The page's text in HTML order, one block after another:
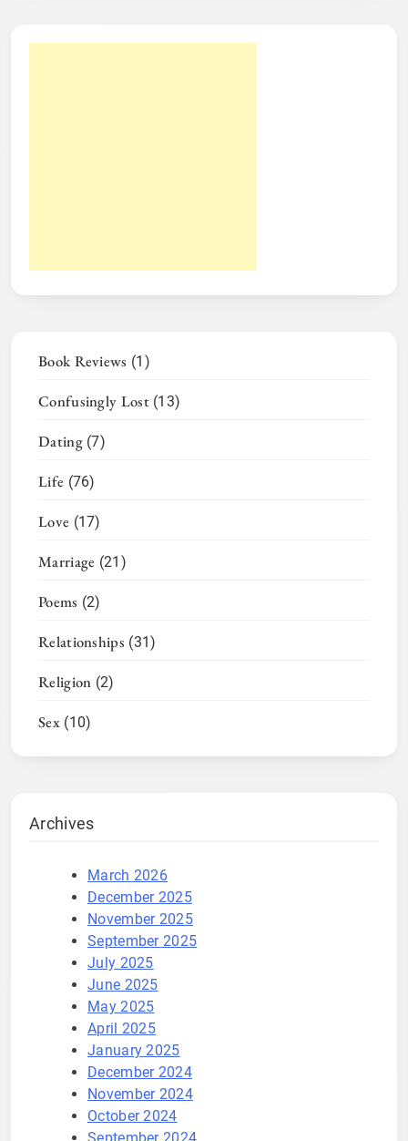
Book Reviews (1)
Confusingly Lost(13)
Dating(7)
Life (76)
Love (17)
Marriage (21)
Poems (2)
Relationships (31)
Religion (2)
Sex(10)
Archives
March 2026
December 2025
November 2025
September 2025
July 2025
June 2025
May 2025
April 2025
January 2025
December 2024
November 2024
October 2024